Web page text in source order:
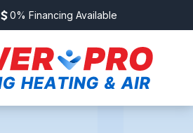
0% Financing Available